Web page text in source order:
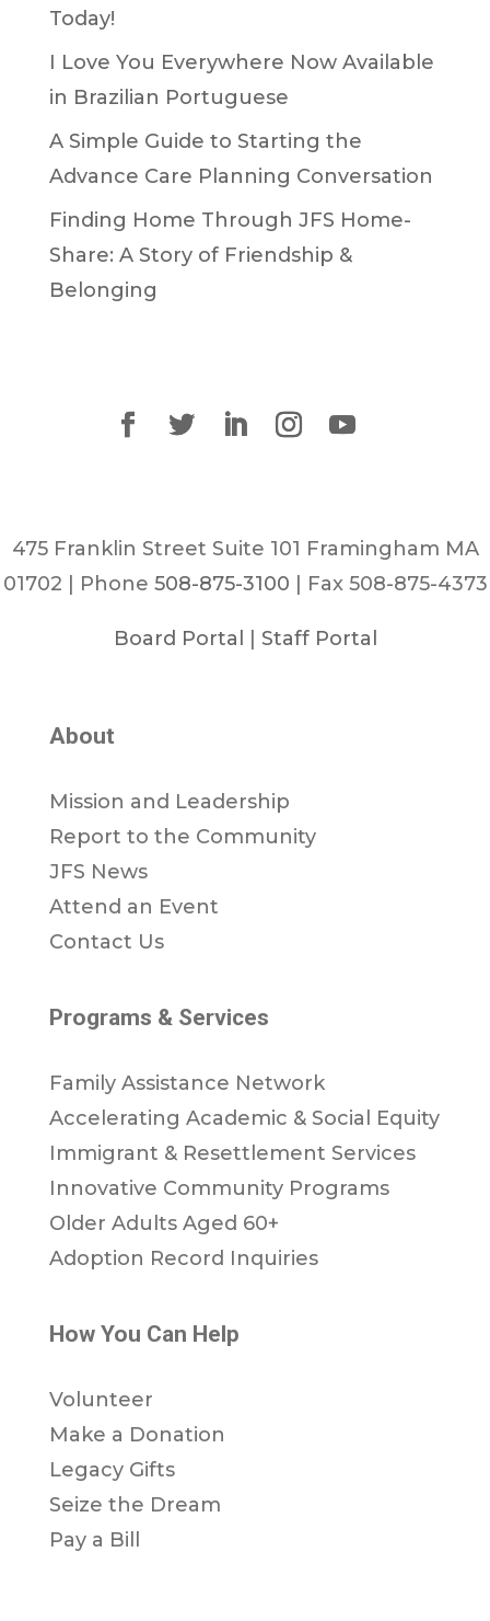
Today!
I Love You Everywhere Now Available
in Brazilian Portuguese
A Simple Guide to Starting the
Advance Care Planning Conversation
Finding Home Through JFS Home-
Share: A Story of Friendship &
Belonging
475 Franklin Street Suite 101 Framingham MA
01702 | Phone 508-875-3100 | Fax 508-875-4373
Board Portal Staff Portal
About
Mission and Leadership
Report to the Community
JFS News
Attend an Event
Contact Us
Programs & Services
Family Assistance Network
Accelerating Academic & Social Equity
Immigrant & Resettlement Services
Innovative Community Programs
Older Adults Aged 60+
Adoption Record Inquiries
How You Can Help
Volunteer
Make a Donation
Legacy Gifts
Seize the Dream
Pay a Bill